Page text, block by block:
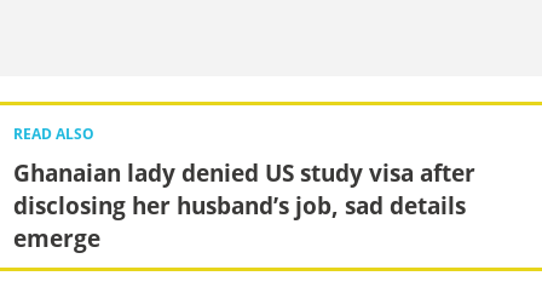
READ ALSO
Ghanaian lady denied US study visa after
disclosing her husband’s job, sad details
emerge